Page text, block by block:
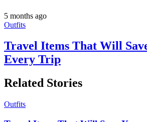
5 months ago
Outfits
Travel Items That Will
Every Trip
Related Stories
Outfits